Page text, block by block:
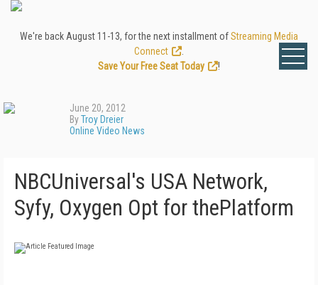
We're back August 11-13, for the next installment ofStreaming Media
Connect
Save Your Free Seat Today
!
June 20, 2012
ByTroy Dreier
Online Video News
NBCUniversal's USA Network,
Syfy, Oxygen Opt for thePlatform